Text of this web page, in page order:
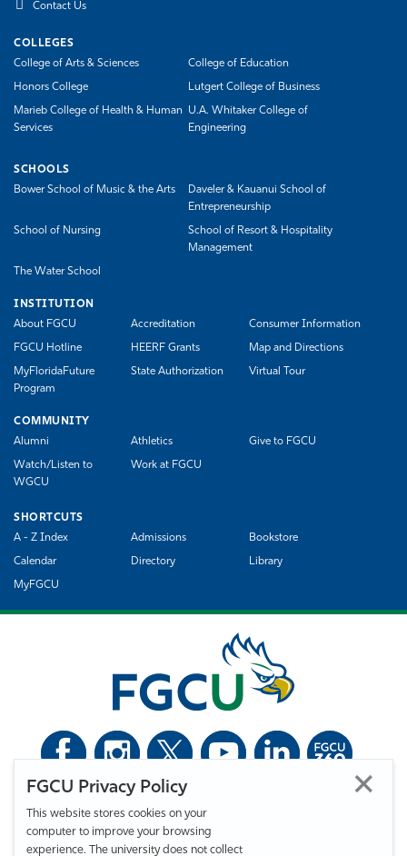
FGCU Privacy Policy
This website stores cookies on your
computer to improve your browsing
experience. The university does not collect
Contact Us
COLLEGES
College of Arts & Sciences
College of Education
Honors College Lutgert College of Business
Marieb College of Health & Human
Services
U.A. Whitaker College of
Engineering
SCHOOLS
Bower School of Music & the Arts
Daveler & Kauanui School of
Entrepreneurship
School of Nursing
School of Resort & Hospitality
Management
The Water School
INSTITUTION
About FGCU
Accreditation Consumer Information
FGCU Hotline HEERF Grants Map and Directions
MyFloridaFuture
Program
State Authorization Virtual Tour
COMMUNITY
Alumni
Athletics Give to FGCU
Watch/Listen to
WGCU
Work at FGCU
SHORTCUTS
A - Z Index
Admissions Bookstore
Calendar Directory Library
MyFGCU
Florida Gulf Coast University. All Rights Reserved.
Privacy Statement
Statement of Free Expression
Accessibility
EO/VET/Title IX